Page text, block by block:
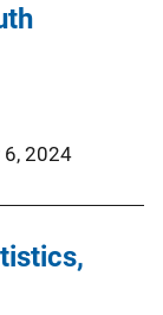
6, 2024